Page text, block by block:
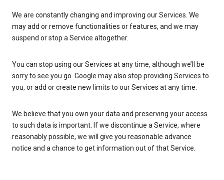
We are constantly changing and improving our Services. We
may add or remove functionalities or features, and we may
suspend or stop a Service altogether.
You can stop using our Services at any time, although we’ll be
sorry to see you go. Google may also stop providing Services to
you, or add or create new limits to our Services at any time.
We believe that you own your data and preserving your access
to such data is important. If we discontinue a Service, where
reasonably possible, we will give you reasonable advance
notice and a chance to get information out of that Service.